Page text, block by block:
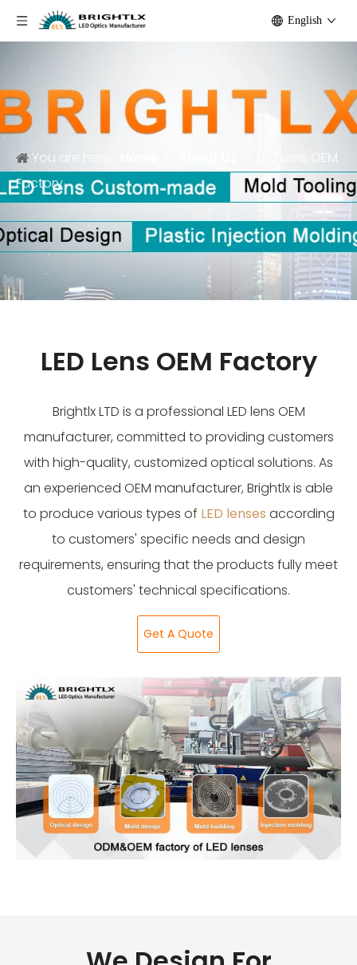
English
You are here:
LED Lens OEM
Factory
LED Lens OEM Factory
Brightlx LTD is a professional LED lens OEM
manufacturer, committed to providing customers
with high-quality, customized optical solutions. As
an experienced OEM manufacturer, Brightlx is able
to produce various types of LED lenses according
to customers' specific needs and design
requirements, ensuring that the products fully meet
customers' technical specifications.
Get A Quote